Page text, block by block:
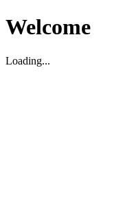
Welcome
Loading...